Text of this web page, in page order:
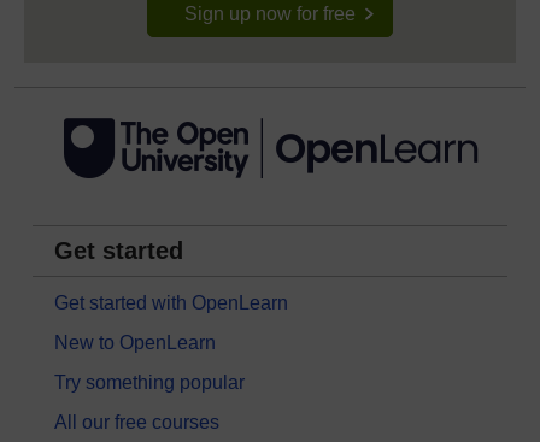
Sign up now for free
Get started
Get started with OpenLearn
New to OpenLearn
Try something popular
All our free courses